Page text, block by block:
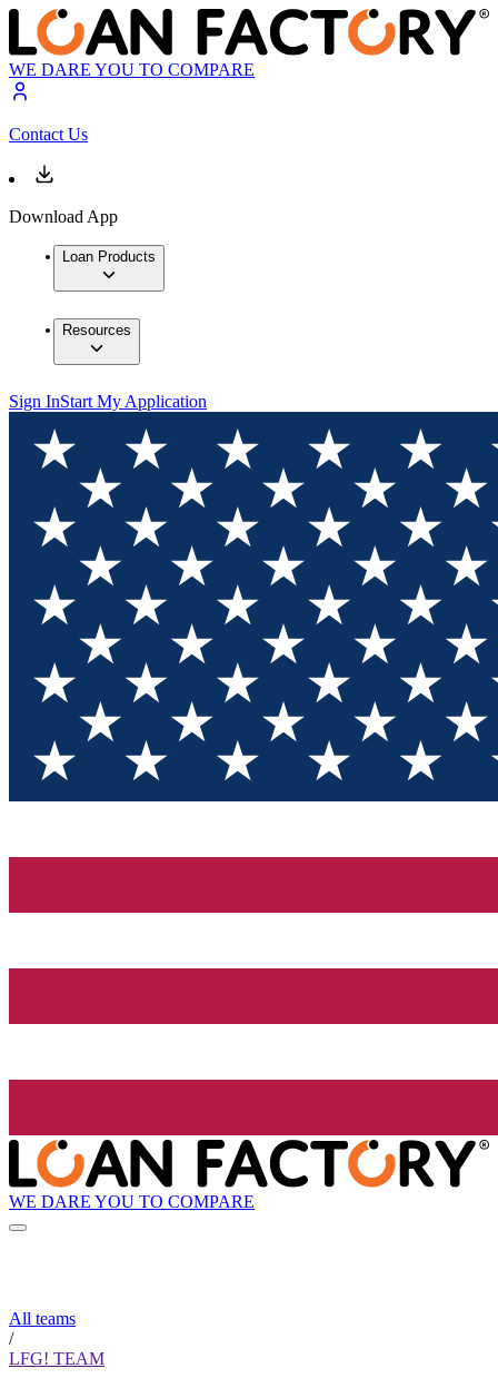
WE DARE YOU TO COMPARE
Contact Us
Download App
Loan Products
Resources
Sign InStart My Application
WE DARE YOU TO COMPARE
All teams
/
LFG! TEAM